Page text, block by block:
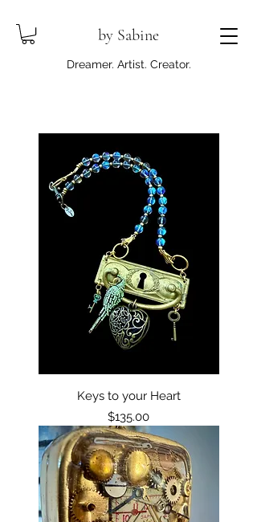
by Sabine
Dreamer. Artist. Creator.
Keys to your Heart
Price
$135.00